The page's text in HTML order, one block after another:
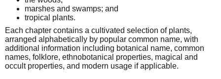
marshes and swamps; and
tropical plants.
Each chapter contains a cultivated selection of plants,
arranged alphabetically by popular common name, with
additional information including botanical name, common
names, folklore, ethnobotanical properties, magical and
occult properties, and modern usage if applicable.